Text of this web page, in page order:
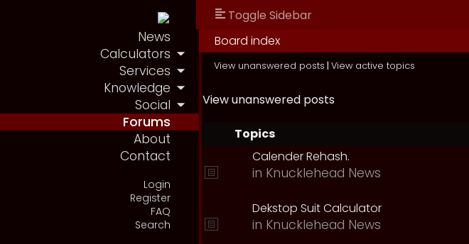
News
Calculators
Services
Knowledge
Social
Forums
About
Contact
Login
Register
FAQ
Search
Toggle Sidebar
Board index
View unanswered posts | View active topics
View unanswered posts
Topics
Calender Rehash.
in Knucklehead News
Dekstop Suit Calculator
in Knucklehead News